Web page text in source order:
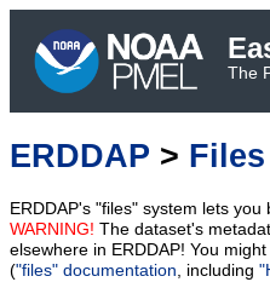
The
ERDDAP > Files
ERDDAP's "files" system lets
WARNING! The dataset's
elsewhere in ERDDAP! You
("files" documentation, including